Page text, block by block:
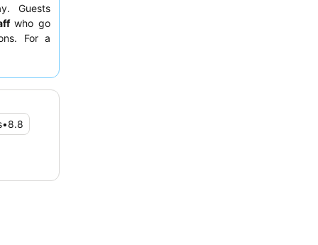
Guests
who go
For a
•8.8